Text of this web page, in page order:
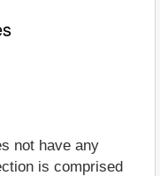
not have any
is comprised